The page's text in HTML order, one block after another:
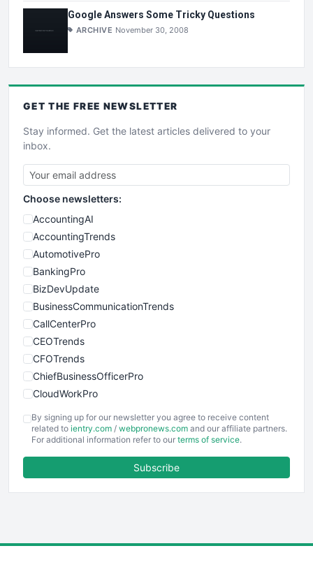
Google Answers Some Tricky Questions
ARCHIVE November 30, 2008
GET THE FREE NEWSLETTER
Stay informed. Get the latest articles delivered to your
inbox.
Choose newsletters:
AccountingAI
AccountingTrends
AutomotivePro
BankingPro
BizDevUpdate
BusinessCommunicationTrends
CallCenterPro
CEOTrends
CFOTrends
ChiefBusinessOfficerPro
CloudWorkPro
EmployeeExperiencePro
ENTBusinessNews
FinancePro
By signing up for our newsletter you agree to receive content
related to ientry.com / webpronews.com and our affiliate partners.
For additional information refer to our terms of service.
Subscribe